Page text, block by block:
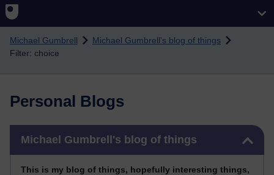
Skip to main content
Michael Gumbrell
Michael Gumbrell's blog of things
Filter: choice
Personal Blogs
Michael Gumbrell's blog of things
This is my blog of things, hopefully interesting things,